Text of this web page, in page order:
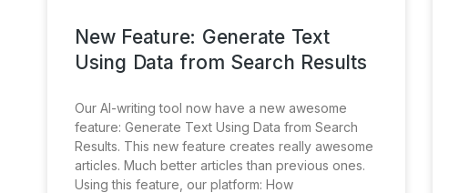
New Feature: Generate Text
Using Data from Search Results
Our AI-writing tool now have a new awesome
feature: Generate Text Using Data from Search
Results. This new feature creates really awesome
articles. Much better articles than previous ones.
Using this feature, our platform: How